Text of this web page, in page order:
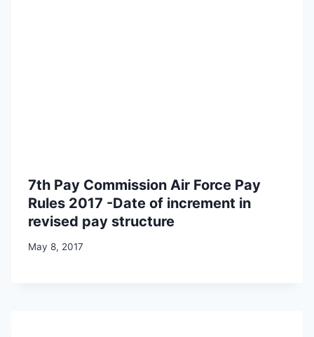
7th Pay Commission Air Force Pay
Rules 2017 -Date of increment in
revised pay structure
May 8, 2017